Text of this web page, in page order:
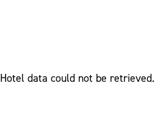
Hotel data could not be retrieved.